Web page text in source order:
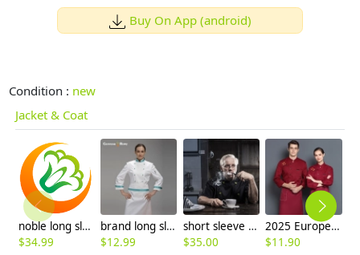
Buy On App (android)
Condition : new
Jacket & Coat
noble long sleeve unisex chef master coat uniforms
$34.99
brand long sleeve chef coat uniforms design for female chef
$12.99
short sleeve summer candy clothing button chef uniform chef jacket
$35.00
2025 Europe design casual star printing bread house baker cook coat chef jacket uniform on sales
$11.90